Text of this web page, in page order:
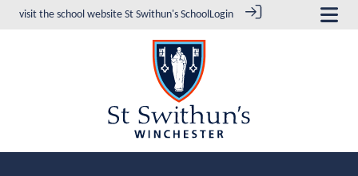
visit the school website St Swithun's SchoolLogin